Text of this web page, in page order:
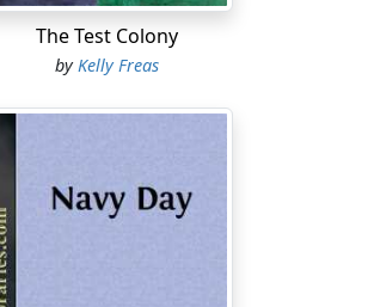
The Test Colony
byKelly Freas